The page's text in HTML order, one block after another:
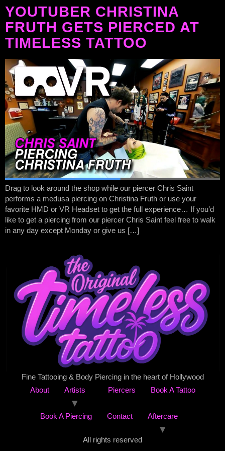
YOUTUBER CHRISTINA
FRUTH GETS PIERCED AT
TIMELESS TATTOO
Drag to look around the shop while our piercer Chris Saint
performs a medusa piercing on Christina Fruth or use your
favorite HMD or VR Headset to get the full experience… If you’d
like to get a piercing from our piercer Chris Saint feel free to walk
in any day except Monday or give us […]
Fine Tattooing & Body Piercing in the heart of Hollywood
About
Artists Piercers Book A Tattoo
Book A Piercing Contact Aftercare
All rights reserved